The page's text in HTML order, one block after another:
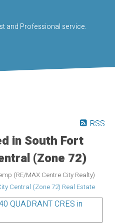
and Professional service.
RSS
in South Fort
(Zone 72)
(RE/MAX Centre City Realty)
Central (Zone 72) Real Estate